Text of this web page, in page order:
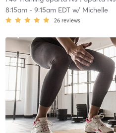
8:15am- 9:15am EDTw/ Michelle
26 reviews